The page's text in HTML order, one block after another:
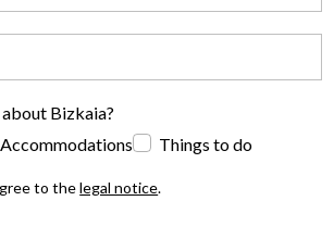
Bizkaia?
Accommodations Things to do
to thelegal notice.